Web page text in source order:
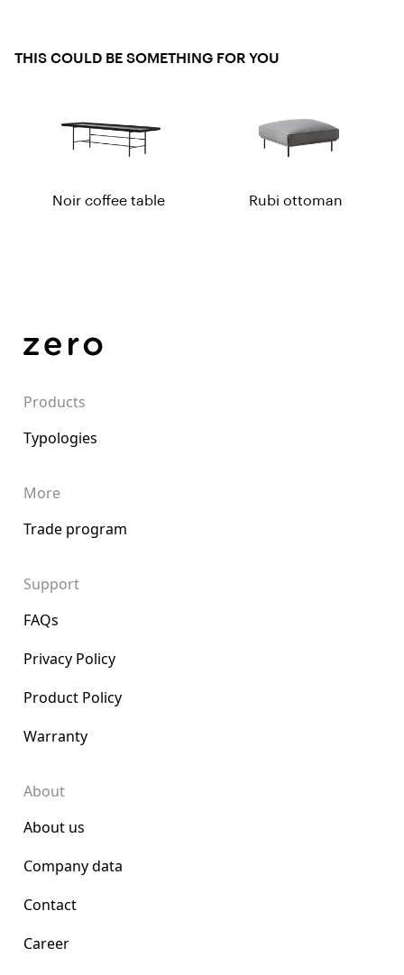
THIS COULD BE SOMETHING FOR YOU
Noir coffee table Rubi ottoman
Products
Typologies
More
Trade program
Support
FAQs
Privacy Policy
Product Policy
Warranty
About
About us
Company data
Contact
Career